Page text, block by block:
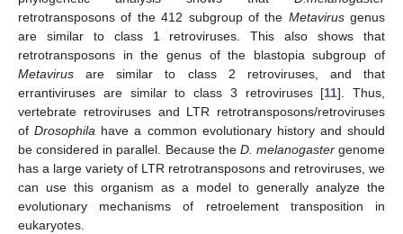
retrotransposons of the 412 subgroup of the Metavirusgenus
are similar to class 1 retroviruses. This also shows that
retrotransposons in the genus of the blastopia subgroup of
Metavirus are similar to class 2 retroviruses, and that
errantiviruses are similar to class 3 retroviruses [11]. Thus,
vertebrate retroviruses and LTR retrotransposons/retroviruses
ofDrosophila have a common evolutionary history and should
be considered in parallel. Because the D. melanogastergenome
has a large variety of LTR retrotransposons and retroviruses, we
can use this organism as a model to generally analyze the
evolutionary mechanisms of retroelement transposition in
eukaryotes.